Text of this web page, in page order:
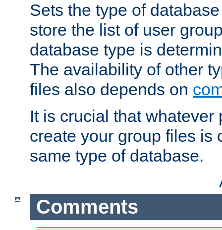
Sets the type of
store the list of user
database type is
The availability of other
files also depends on
It is crucial that whatever
create your group files is
same type of database.
Comments